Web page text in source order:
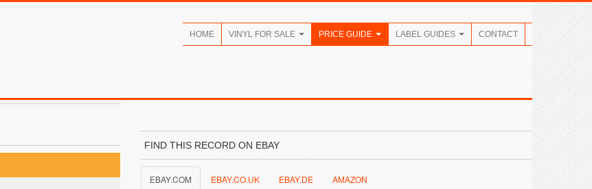
HOME VINYL FOR SALE PRICE GUIDE LABEL GUIDES CONTACT
FIND THIS RECORD ON EBAY
EBAY.COM EBAY.CO.UK EBAY.DE AMAZON